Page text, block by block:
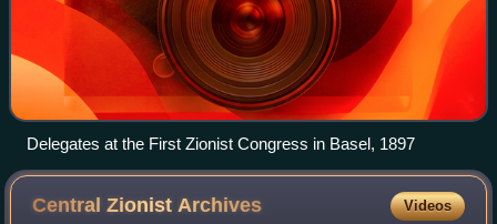
Delegates at the First Zionist Congress in Basel, 1897
Central ZionistArchives Videos